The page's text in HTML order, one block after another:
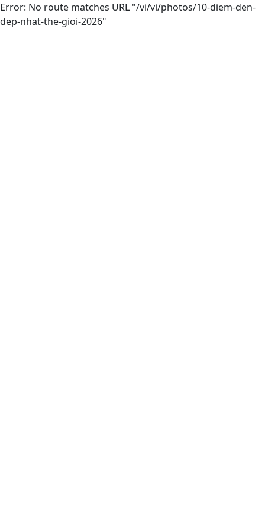
Error: No route matches URL "/vi/vi/photos/10-diem-den-
dep-nhat-the-gioi-2026"